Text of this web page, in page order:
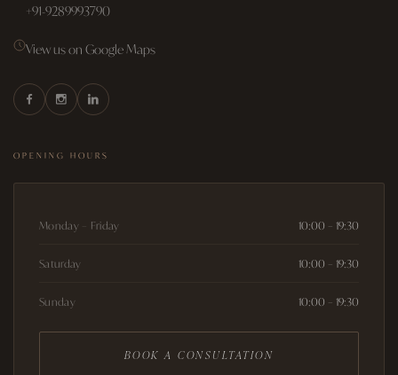
+91-9289993790
View us on Google Maps
OPENING HOURS
Monday – Friday 10:00 – 19:30
Saturday 10:00 – 19:30
Sunday 10:00 – 19:30
BOOK A CONSULTATION